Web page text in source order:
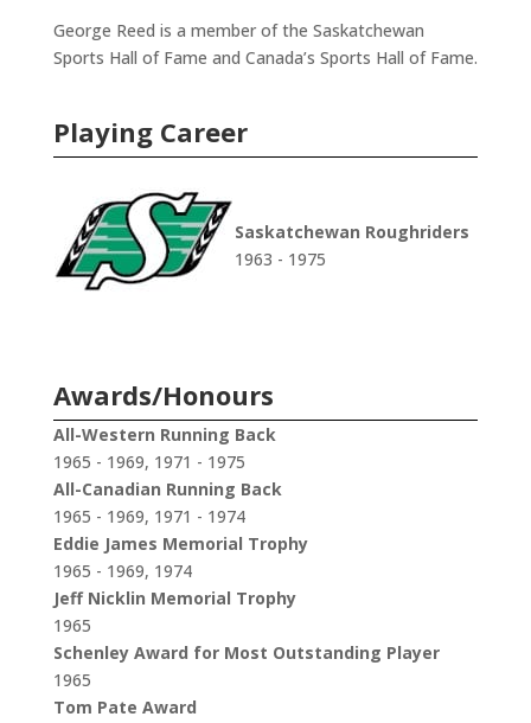
George Reed is a member of the Saskatchewan
Sports Hall of Fame and Canada’s Sports Hall of Fame.
Playing Career
Saskatchewan Roughriders
1963 - 1975
Awards/Honours
All-Western Running Back
1965 - 1969, 1971 - 1975
All-Canadian Running Back
1965 - 1969, 1971 - 1974
Eddie James Memorial Trophy
1965 - 1969, 1974
Jeff Nicklin Memorial Trophy
1965
Schenley Award for Most Outstanding Player
1965
Tom Pate Award